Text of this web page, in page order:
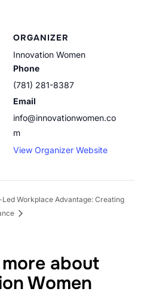
ORGANIZER
Innovation Women
Phone
(781) 281-8387
Email
info@innovationwomen.co
m
View Organizer Website
Workplace Advantage: Creating
about
Women